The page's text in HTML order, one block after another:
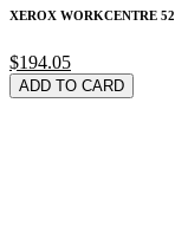
XEROX WORKCENTRE 52
$194.05
ADD TO CARD